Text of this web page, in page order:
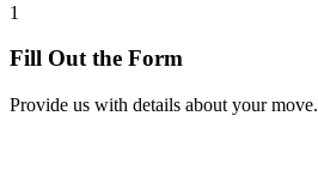
1
Fill Out the Form
Provide us with details about your move.